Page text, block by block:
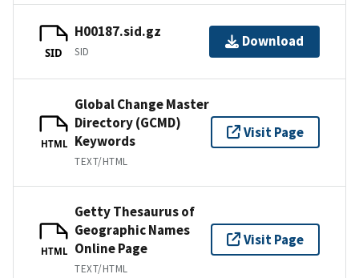
SID
H00187.sid.gz
SID
Download
HTML
Global Change Master
Directory (GCMD)
Keywords
TEXT/HTML
Visit Page
HTML
Getty Thesaurus of
Geographic Names
Online Page
TEXT/HTML
Visit Page